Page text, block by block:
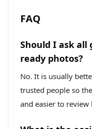
FAQ
Should I ask
ready photos?
No. It is usually
trusted people so
and easier to review